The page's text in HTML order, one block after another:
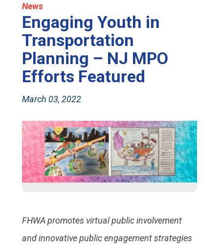
News
Engaging Youth in
Transportation
Planning – NJ MPO
Efforts Featured
March 03, 2022
FHWA promotes virtual public involvement
and innovative public engagement strategies